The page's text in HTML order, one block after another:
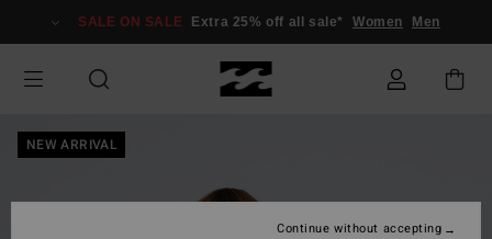
Information
SALE ON SALE Extra 25% off all sale* Women Men
NEW ARRIVAL
Continue without accepting